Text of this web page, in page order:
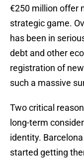
€250 million offer
strategic game.
has been in
debt and other
registration of
such a massive
Two critical
long-term
identity.
started getting